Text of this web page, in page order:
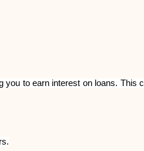
to earn interest on loans.